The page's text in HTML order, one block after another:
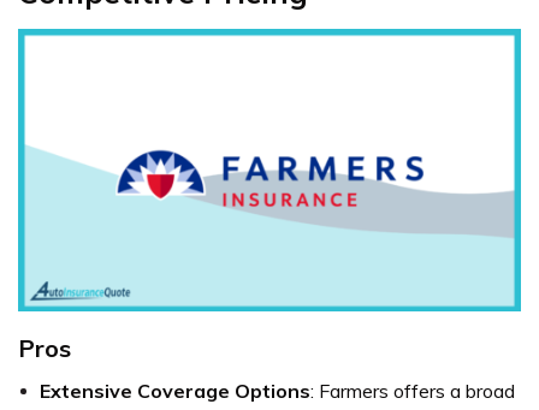
Pros
Extensive Coverage Options: Farmers offers a broad